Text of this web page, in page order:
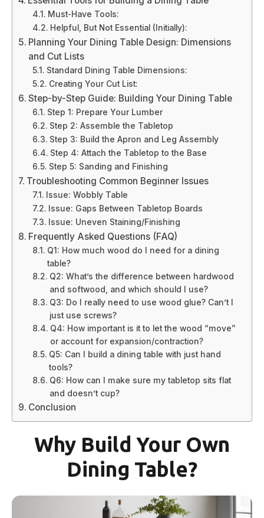
Must-Have Tools:
Helpful, But Not Essential (Initially):
Planning Your Dining Table Design: Dimensions
and Cut Lists
Standard Dining Table Dimensions:
Creating Your Cut List:
Step-by-Step Guide: Building Your Dining Table
Step 1: Prepare Your Lumber
Step 2: Assemble the Tabletop
Step 3: Build the Apron and Leg Assembly
Step 4: Attach the Tabletop to the Base
Step 5: Sanding and Finishing
Troubleshooting Common Beginner Issues
Issue: Wobbly Table
Issue: Gaps Between Tabletop Boards
Issue: Uneven Staining/Finishing
Frequently Asked Questions (FAQ)
Q1: How much wood do I need for a dining
table?
Q2: What’s the difference between hardwood
and softwood, and which should I use?
Q3: Do I really need to use wood glue? Can’t I
just use screws?
Q4: How important is it to let the wood “move”
or account for expansion/contraction?
Q5: Can I build a dining table with just hand
tools?
Q6: How can I make sure my tabletop sits flat
and doesn’t cup?
Conclusion
Why Build Your Own
Dining Table?